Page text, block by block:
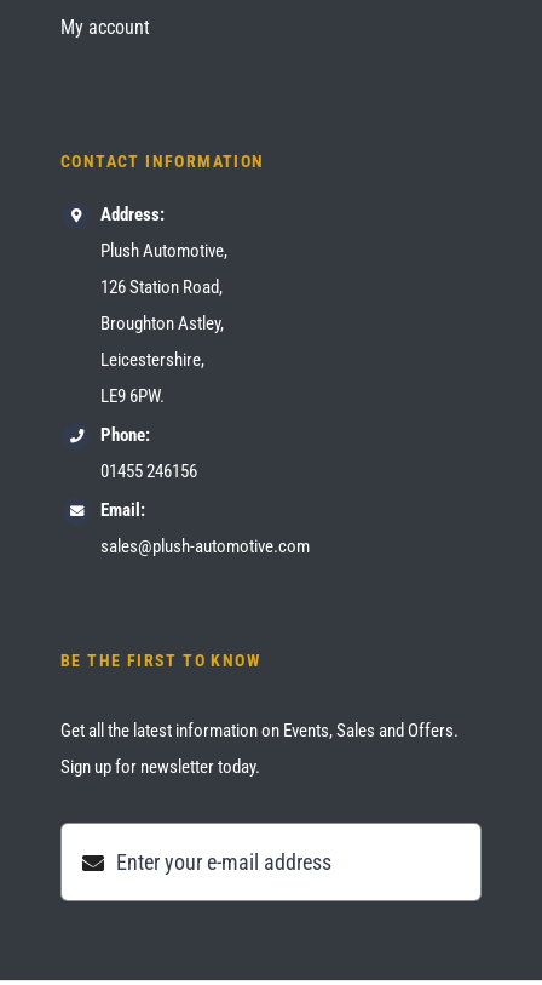
My account
CONTACT INFORMATION
Address:
Plush Automotive,
126 Station Road,
Broughton Astley,
Leicestershire,
LE9 6PW.
Phone:
01455 246156
Email:
sales@plush-automotive.com
BE THE FIRST TO KNOW
Get all the latest information on Events, Sales and Offers.
Sign up for newsletter today.